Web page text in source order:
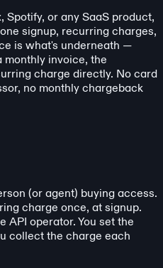
or any SaaS product,
signup, recurring charges,
is what's underneath —
monthly invoice, the
charge directly. No card
no monthly chargeback
(or agent) buying access.
charge once, at signup.
API operator. You set the
collect the charge each